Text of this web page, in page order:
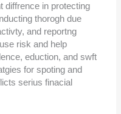
diffrence in protecting
thorogh due
and reportng
risk and help
eduction, and swft
for spoting and
serius finacial